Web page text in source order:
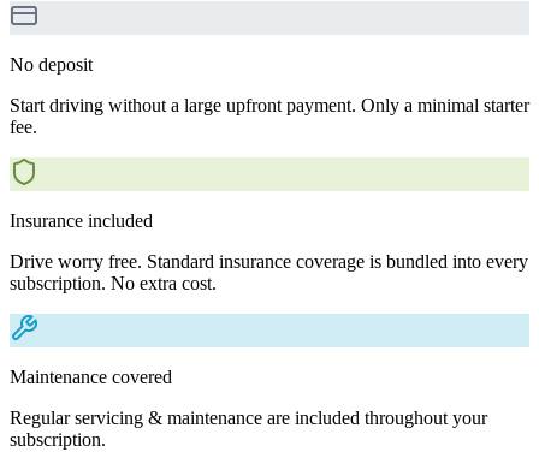
No deposit
Start driving without a large upfront payment. Only a minimal starter
fee.
Insurance included
Drive worry free. Standard insurance coverage is bundled into every
subscription. No extra cost.
Maintenance covered
Regular servicing & maintenance are included throughout your
subscription.